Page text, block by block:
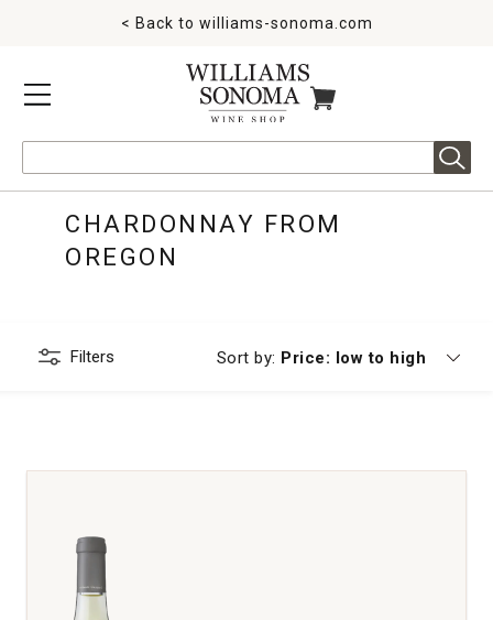
MENU
< Back to williams-sonoma.com
ITEMS IN CART
CHARDONNAY FROM
OREGON
Filters Sort by: Currently sorting by
Price: low to high